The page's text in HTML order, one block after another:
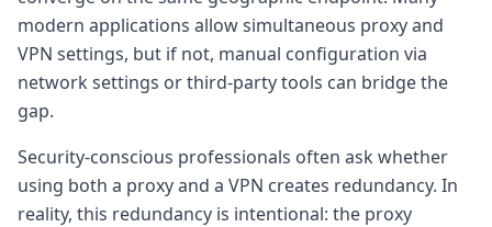
modern applications allow simultaneous proxy and
VPN settings, but if not, manual configuration via
network settings or third-party tools can bridge the
gap.
Security-conscious professionals often ask whether
using both a proxy and a VPN creates redundancy. In
reality, this redundancy is intentional: the proxy